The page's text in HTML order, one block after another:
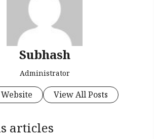
Subhash
Administrator
View All Posts
articles